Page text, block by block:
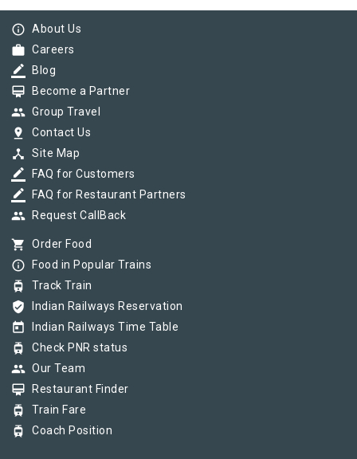
info_outline About Us
work Careers
border_color Blog
card_membership Become a Partner
group Group Travel
pin_drop Contact Us
device_hub Site Map
border_color FAQ for Customers
border_color FAQ for Restaurant Partners
group Request CallBack
shopping_cart Order Food
info_outline Food in Popular Trains
tram Track Train
verified_user Indian Railways Reservation
today Indian Railways Time Table
tram Check PNR status
group Our Team
card_membership Restaurant Finder
tram Train Fare
tram Coach Position